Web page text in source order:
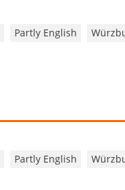
Partly English
Partly English